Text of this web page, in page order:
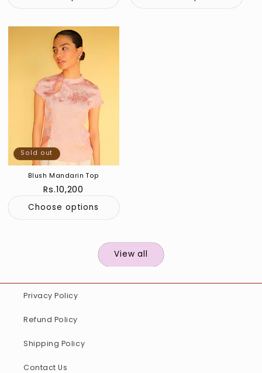
Sold out
Sold out
Blush Mandarin Top
Regular
Rs.10,200
Choose options
View all
Privacy Policy
Refund Policy
Shipping Policy
Contact Us